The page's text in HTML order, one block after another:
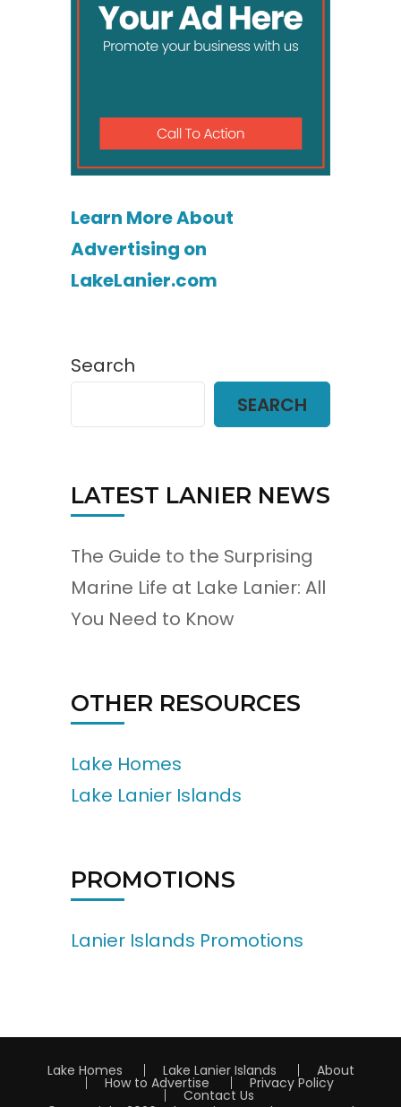
Learn More About
Advertising on
LakeLanier.com
Search
SEARCH
LATEST LANIER NEWS
The Guide to the Surprising
Marine Life at Lake Lanier: All
You Need to Know
OTHER RESOURCES
Lake Homes
Lake Lanier Islands
PROMOTIONS
Lanier Islands Promotions
Lake Homes Lake Lanier Islands About
How to Advertise Privacy Policy
Contact Us